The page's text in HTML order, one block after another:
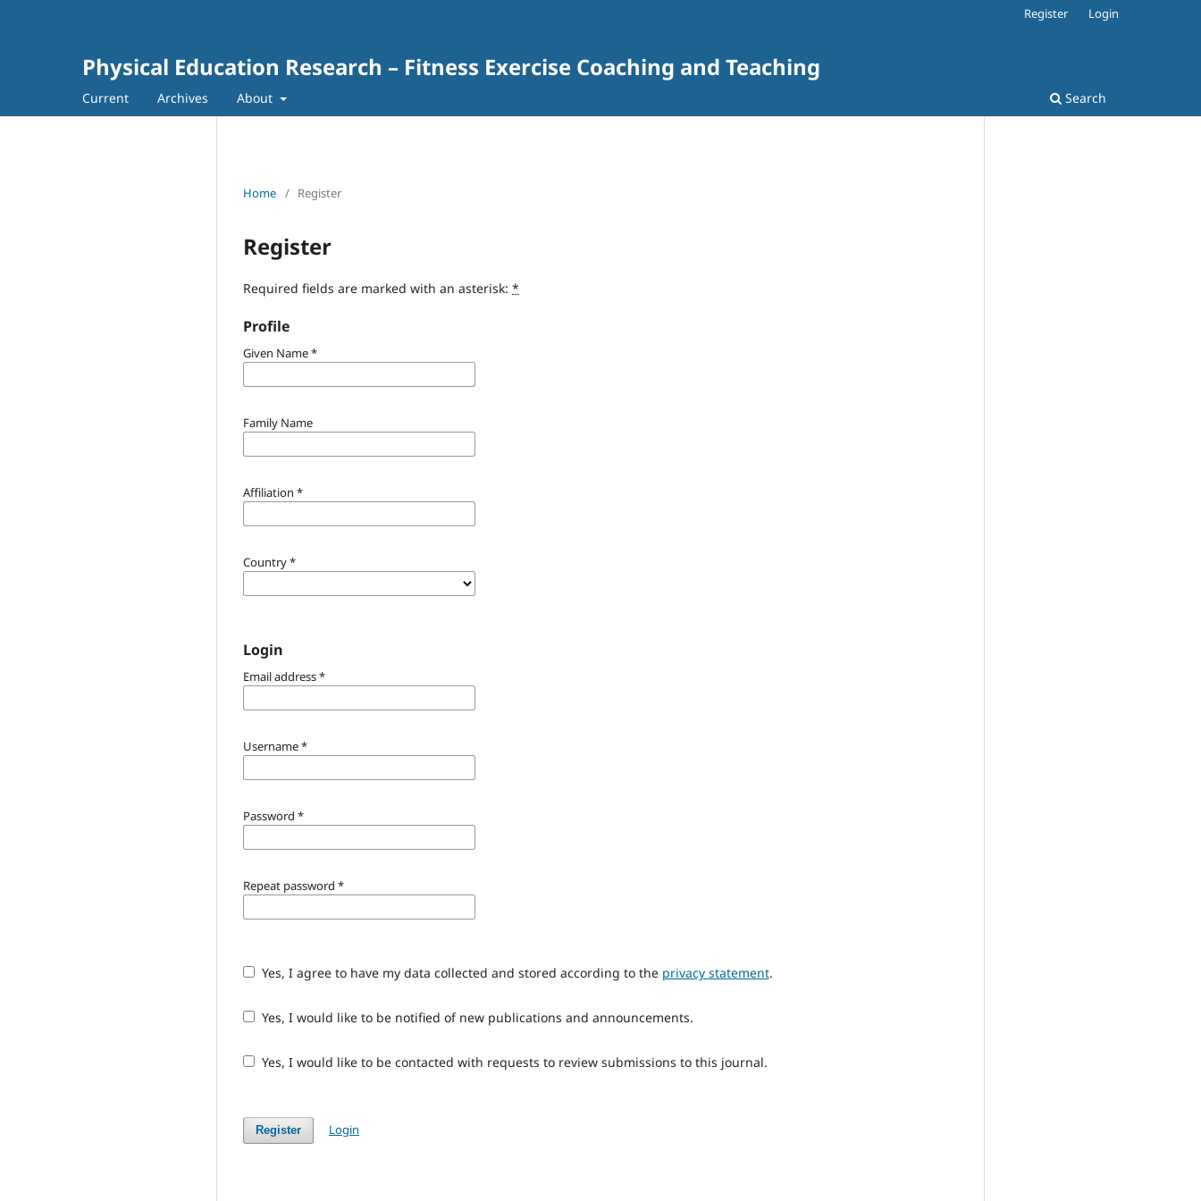
Physical Education Research – Fitness Exercise Coaching and Teaching
Current Archives About Search
Register Login
Home / Register
Register
Required fields are marked with an asterisk: *
Profile
Given Name*
Family Name
Affiliation *
Country*
Login
Email address*
Username*
Password *
Repeat password *
Yes, I agree to have my data collected and stored according to the privacy statement.
Yes, I would like to be notified of new publications and announcements.
Yes, I would like to be contacted with requests to review submissions to this journal.
Register Login